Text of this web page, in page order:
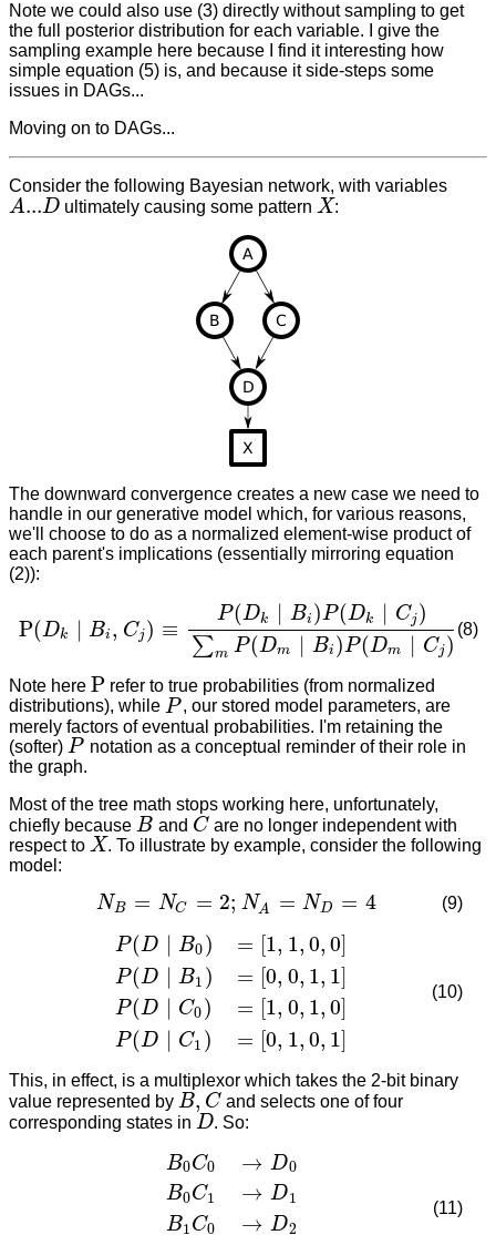
Note we could also use (3) directly without sampling to get
the full posterior distribution for each variable. I give the
sampling example here because I find it interesting how
simple equation (5) is, and because it side-steps some
issues in DAGs...
Moving on to DAGs...
Consider the following Bayesian network, with variables
A...D
A...D ultimately causing some pattern X
X :
The downward convergence creates a new case we need to
handle in our generative model which, for various reasons,
we'll choose to do as a normalized element-wise product of
each parent's implications (essentially mirroring equation
(2)):
P(Dk ∣ Bi , Cj ) ≡
P(Dk ∣ Bi )P(Dk ∣ Cj)
∑m P(Dm ∣ Bi ) P(Dm ∣ Cj )
P(Dk∣B Cj)≡ P(Dk ∣B )P(Dk∣Cj)∑mP(Dm∣Bi)P(Dm∣Cj) (8)
Note here P
P refer to true probabilities (from normalized
distributions), while P
P , our stored model parameters, are
merely factors of eventual probabilities. I'm retaining the
(softer) P
P notation as a conceptual reminder of their role in
the graph.
Most of the tree math stops working here, unfortunately,
chiefly because B
B and C
C are no longer independent with
respect to X
X . To illustrate by example, consider the following
model:
NB = NC = 2; NA = ND = 4
NB= NC =2;N A= ND=4 (9)
P(D ∣ B0)
P(D ∣ B1 )
P(D ∣ C0)
P(D ∣ C1 )
= [1, 1, 0, 0]
= [0, 0, 1 , 1]
= [1, 0, 1, 0]
= [0, 1, 0, 1]
P(D ∣B 0 =[1 , P( 0, C0)=
(10)
This, in effect, is a multiplexor which takes the 2-bit binary
value represented by B, C
B,C
and selects one of four
corresponding states in D
D . So:
B0C0
B0C1
B1C0
→ D0
→ D1
→ D2
0C → 1→ 1C1
(11)